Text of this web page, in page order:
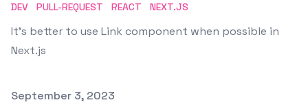
DEV PULL-REQUEST REACT NEXT.JS
It's better to use Link component when possible in
Next.js
Published on
September 3, 2023